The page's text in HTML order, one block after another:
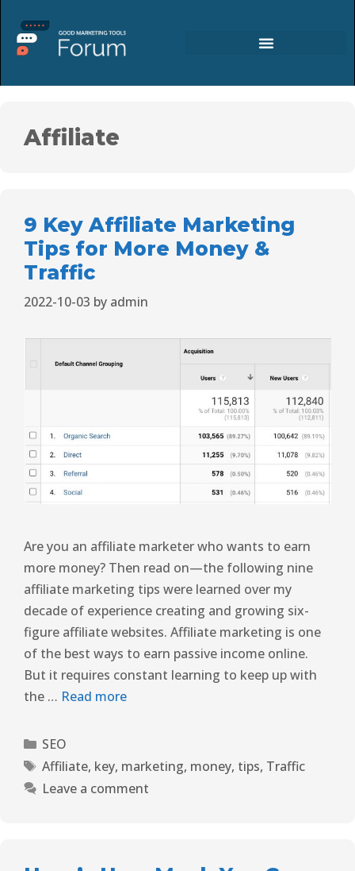
Affiliate
9 Key Affiliate Marketing
Tips for More Money &
Traffic
2022-10-03 by admin
Are you an affiliate marketer who wants to earn
more money? Then read on—the following nine
affiliate marketing tips were learned over my
decade of experience creating and growing six-
figure affiliate websites. Affiliate marketing is one
of the best ways to earn passive income online.
But it requires constant learning to keep up with
the … Read more
SEO
Affiliate, key, marketing, money, tips, Traffic
Leave a comment